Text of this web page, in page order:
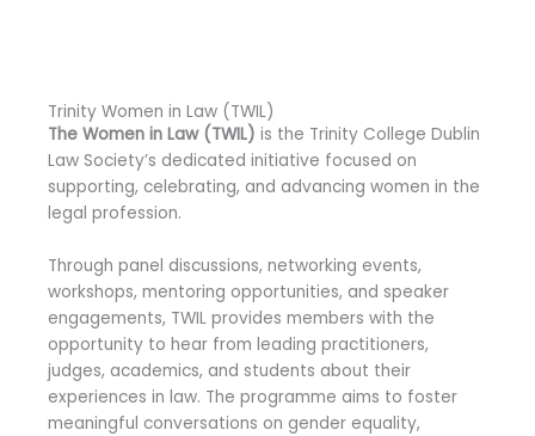
Trinity Women in Law (TWIL)
The Women in Law (TWIL) is the Trinity College Dublin
Law Society’s dedicated initiative focused on
supporting, celebrating, and advancing women in the
legal profession.
Through panel discussions, networking events,
workshops, mentoring opportunities, and speaker
engagements, TWIL provides members with the
opportunity to hear from leading practitioners,
judges, academics, and students about their
experiences in law. The programme aims to foster
meaningful conversations on gender equality,